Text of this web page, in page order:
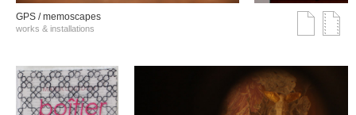
GPS / memoscapes
works & installations